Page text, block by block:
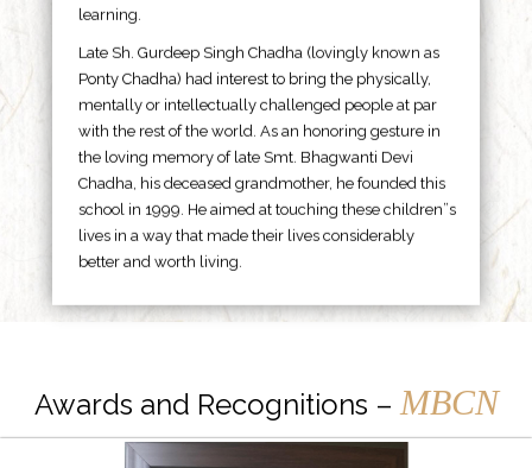
learning.
Late Sh. Gurdeep Singh Chadha (lovingly known as
Ponty Chadha) had interest to bring the physically,
mentally or intellectually challenged people at par
with the rest of the world. As an honoring gesture in
the loving memory of late Smt. Bhagwanti Devi
Chadha, his deceased grandmother, he founded this
school in 1999. He aimed at touching these children”s
lives in a way that made their lives considerably
better and worth living.
Awards and Recognitions – MBCN